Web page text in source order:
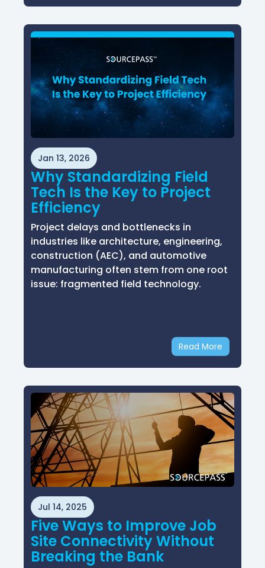
Jan 13, 2026
Why Standardizing Field
Tech Is the Key to Project
Efficiency
Project delays and bottlenecks in
industries like architecture, engineering,
construction (AEC), and automotive
manufacturing often stem from one root
issue: fragmented field technology.
Read More
Jul 14, 2025
Five Ways to Improve Job
Site Connectivity Without
Breaking the Bank